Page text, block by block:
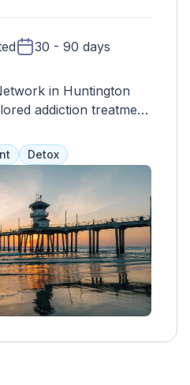
30 - 90 days
in Huntington
addiction treatment
recovery.
Detox